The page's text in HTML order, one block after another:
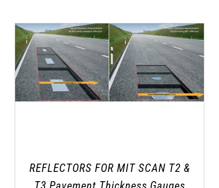
REFLECTORS FOR MIT SCAN T2 &